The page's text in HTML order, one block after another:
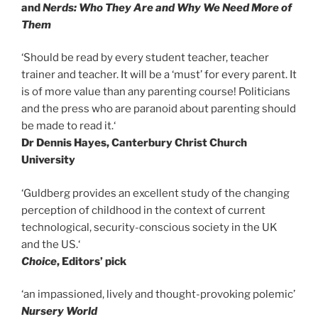
andNerds: Who They Are and Why We Need More of
Them
‘Should be read by every student teacher, teacher
trainer and teacher. It will be a ‘must’ for every parent. It
is of more value than any parenting course! Politicians
and the press who are paranoid about parenting should
be made to read it.‘
Dr Dennis Hayes, Canterbury Christ Church
University
‘Guldberg provides an excellent study of the changing
perception of childhood in the context of current
technological, security-conscious society in the UK
and the US.‘
Choice, Editors’ pick
‘an impassioned, lively and thought-provoking polemic’
Nursery World